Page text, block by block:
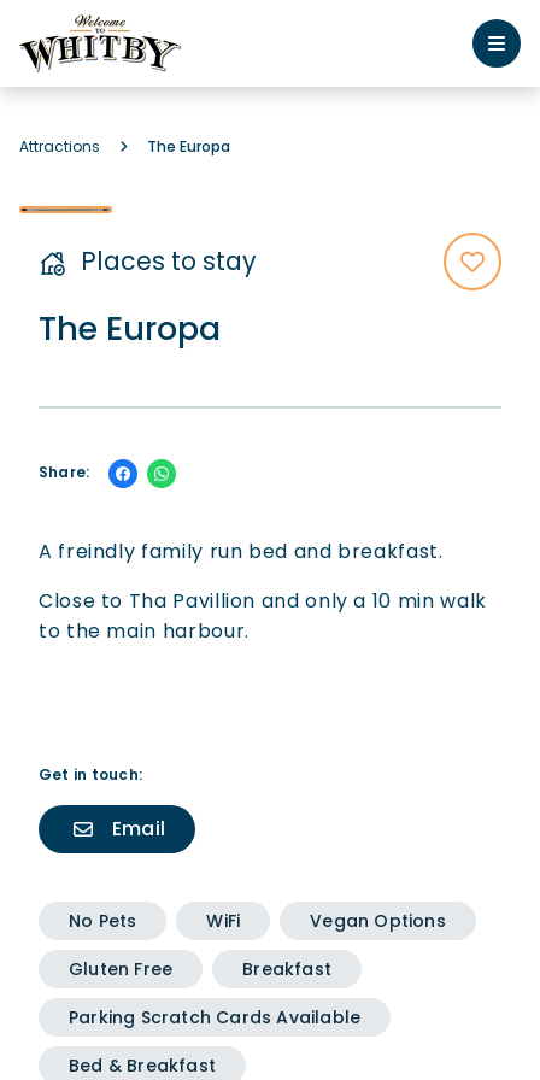
Attractions The Europa
Places to stay
The Europa
Share:
A freindly family run bed and breakfast.
Close to Tha Pavillion and only a 10 min walk
to the main harbour.
Get in touch:
Email
No Pets WiFi
Vegan Options
Gluten Free
Breakfast
Parking Scratch Cards Available
Bed & Breakfast